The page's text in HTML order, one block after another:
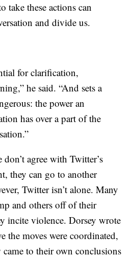
take these actions can
and divide us.
for clarification,
he said. “And sets a
the power an
has over a part of the
agree with Twitter’s
they can go to another
Twitter isn’t alone. Many
and others off of their
incite violence. Dorsey wrote
the moves were coordinated,
to their own conclusions